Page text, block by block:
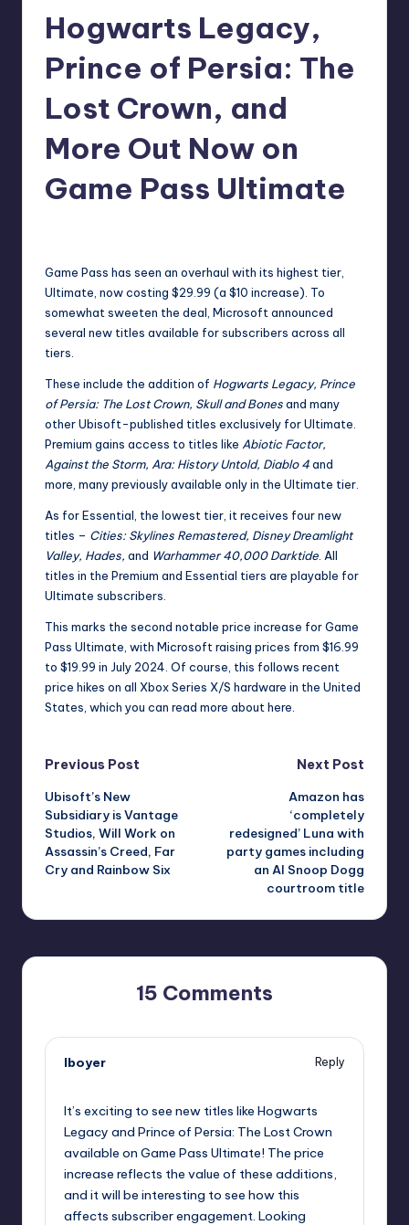
Hogwarts Legacy,
Prince of Persia: The
Lost Crown, and
More Out Now on
Game Pass Ultimate
Game Pass has seen an overhaul with its highest tier,
Ultimate, now costing $29.99 (a $10 increase). To
somewhat sweeten the deal, Microsoft announced
several new titles available for subscribers across all
tiers.
These include the addition of Hogwarts Legacy, Prince
of Persia: The Lost Crown, Skull and Bonesand many
other Ubisoft-published titles exclusively for Ultimate.
Premium gains access to titles like Abiotic Factor,
Against the Storm, Ara: History Untold, Diablo 4and
more, many previously available only in the Ultimate tier.
As for Essential, the lowest tier, it receives four new
titles – Cities: Skylines Remastered, Disney Dreamlight
Valley, Hades, and Warhammer 40,000 Darktide . All
titles in the Premium and Essential tiers are playable for
Ultimate subscribers.
This marks the second notable price increase for Game
Pass Ultimate, with Microsoft raising prices from $16.99
to $19.99 in July 2024 . Of course, this follows recent
price hikes on all Xbox Series X/S hardware in the United
States, which you can read more about here
Post
navigation
Previous Post
Ubisoft’s New
Subsidiary is Vantage
Studios, Will Work on
Assassin’s Creed, Far
Cry and Rainbow Six
Next Post
Amazon has
‘completely
redesigned’ Luna with
party games including
an AI Snoop Dogg
courtroom title
15 Comments
lboyer
Reply
It’s exciting to see new titles like Hogwarts
Legacy and Prince of Persia: The Lost Crown
available on Game Pass Ultimate! The price
increase reflects the value of these additions,
and it will be interesting to see how this
affects subscriber engagement. Looking